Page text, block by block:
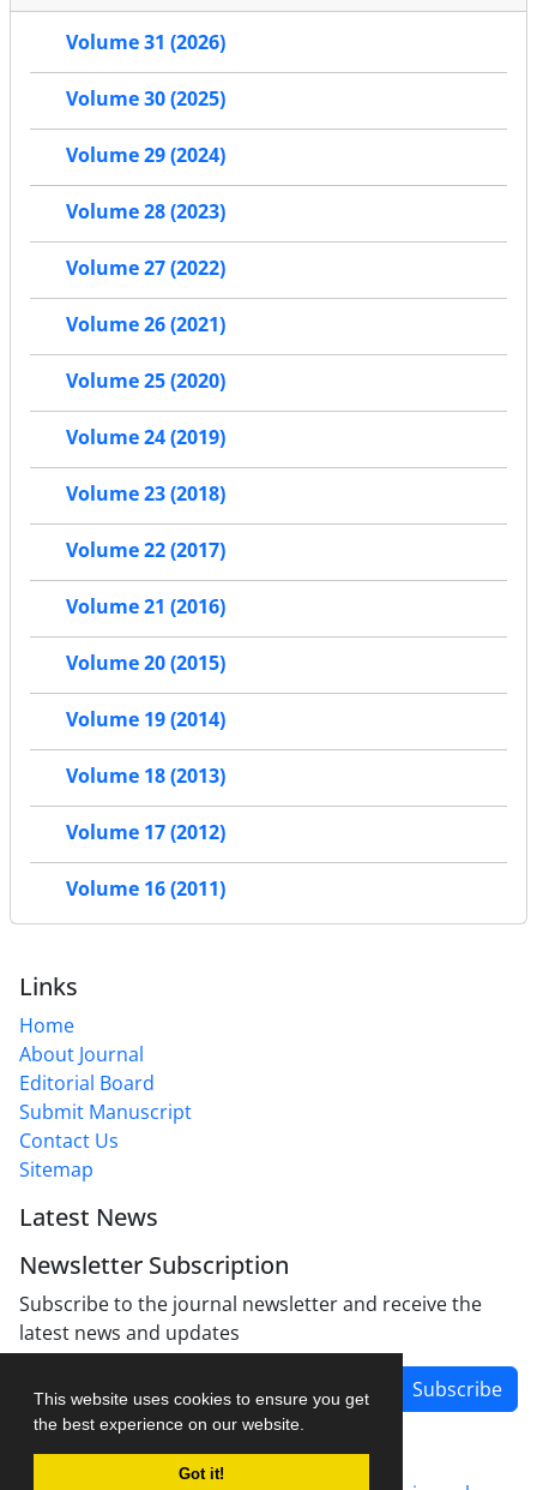
This website uses cookies to ensure you get
the best experience on our website.
Got it!
Volume 31 (2026)
Volume 30 (2025)
Volume 29 (2024)
Volume 28 (2023)
Volume 27 (2022)
Volume 26 (2021)
Volume 25 (2020)
Volume 24 (2019)
Volume 23 (2018)
Volume 22 (2017)
Volume 21 (2016)
Volume 20 (2015)
Volume 19 (2014)
Volume 18 (2013)
Volume 17 (2012)
Volume 16 (2011)
Links
Home
About Journal
Editorial Board
Submit Manuscript
Contact Us
Sitemap
Latest News
Newsletter Subscription
Subscribe to the journal newsletter and receive the
latest news and updates
Subscribe